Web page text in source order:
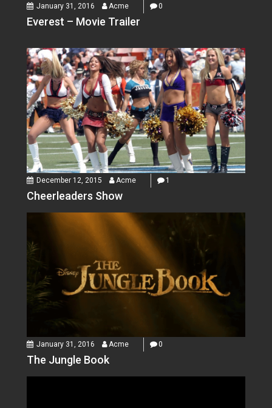
January 31, 2016 Acme 0
Everest – Movie Trailer
December 12, 2015 Acme 1
Cheerleaders Show
January 31, 2016 Acme 0
The Jungle Book